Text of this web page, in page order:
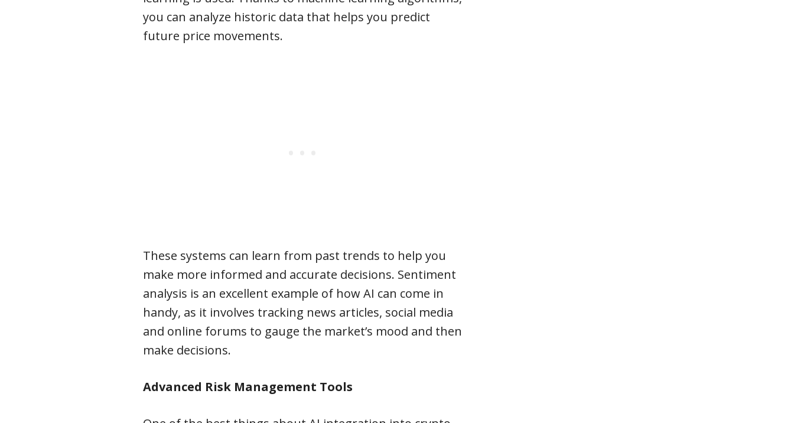
you can analyze historic data that helps you predict
future price movements.
These systems can learn from past trends to help you
make more informed and accurate decisions. Sentiment
analysis is an excellent example of how AI can come in
handy, as it involves tracking news articles, social media
and online forums to gauge the market’s mood and then
make decisions.
Advanced Risk Management Tools